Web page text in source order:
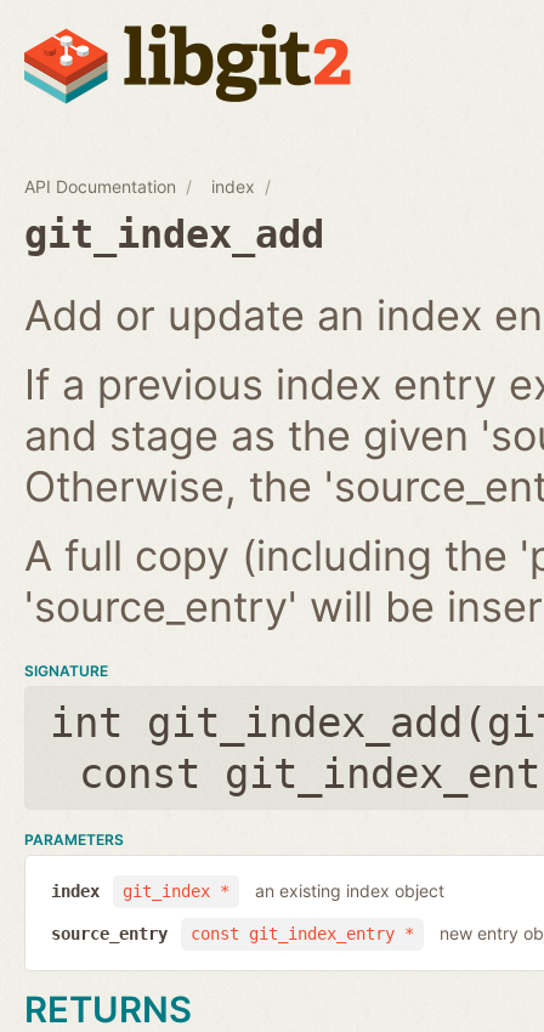
API Documentation index
git_index_add
Add or update an index
If a previous index entry
and stage as the given
Otherwise, the
A full copy (including the
'source_entry' will be
SIGNATURE
int git_index_add(
const
PARAMETERS
git_index *
index an existing index object
const git_index_entry *
source_entry new entry
RETURNS